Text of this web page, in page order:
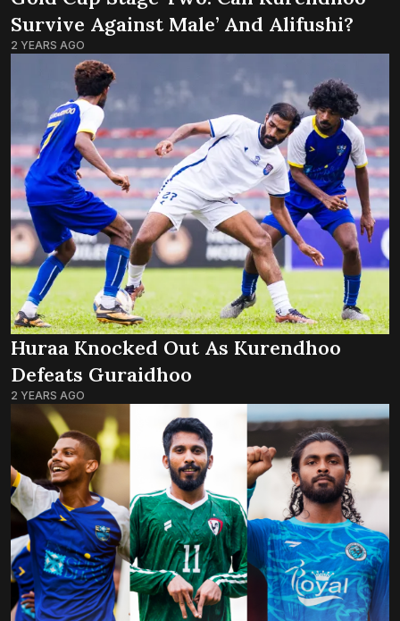
Survive Against Male’ And Alifushi?
2 YEARS AGO
Huraa Knocked Out As Kurendhoo
Defeats Guraidhoo
2 YEARS AGO